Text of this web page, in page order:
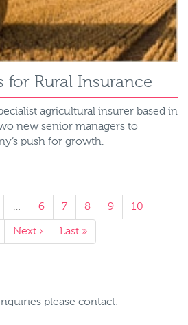
for Rural Insurance
agricultural insurer based in
new senior managers to
push for growth.
… 6 7 8 9 10
Next › Last »
please contact: